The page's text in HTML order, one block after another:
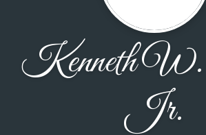
Kenneth
Jr.